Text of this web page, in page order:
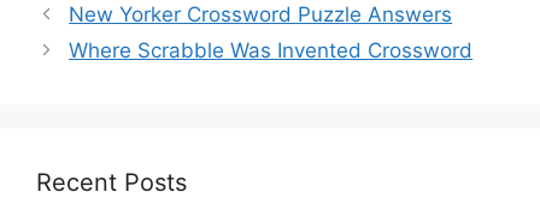
New Yorker Crossword Puzzle Answers
Where Scrabble Was Invented Crossword
Recent Posts